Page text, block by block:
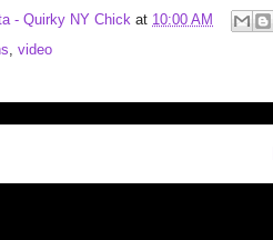
- Quirky NY Chick at 10:00 AM
video